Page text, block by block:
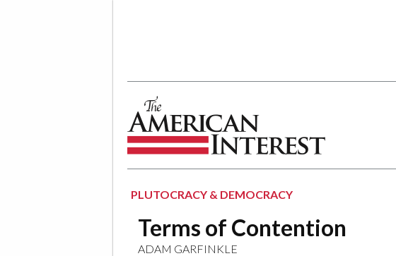
The American Interest
PLUTOCRACY & DEMOCRACY
Terms of Contention
ADAM GARFINKLE